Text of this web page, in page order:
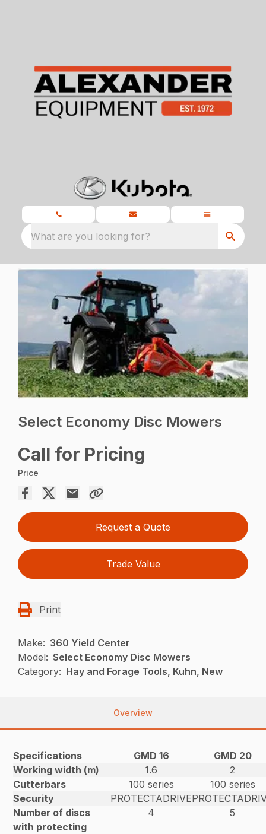
What are you looking for?
Select Economy Disc Mowers
Call for Pricing
Price
Request a Quote
Trade Value
Print
Make: 360 Yield Center
Model: Select Economy Disc Mowers
Category: Hay and Forage Tools, Kuhn, New
Overview
Specifications GMD 16
GMD 20
Working width (m)
1.6
2
Cutterbars
100 series
100 series
Security
PROTECTADRIVE
Number of discs
with protecting
4 5